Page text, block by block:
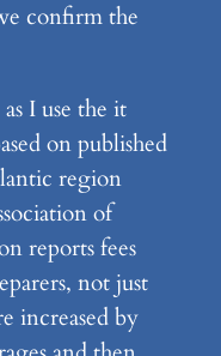
confirm the
I use the it
on published
region
of
reports fees
not just
increased by